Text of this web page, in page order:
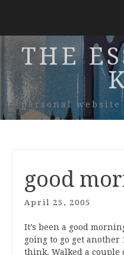
THE
personal
good
April 25, 2005
It’s been a good
going to go get
think. Walked a couple